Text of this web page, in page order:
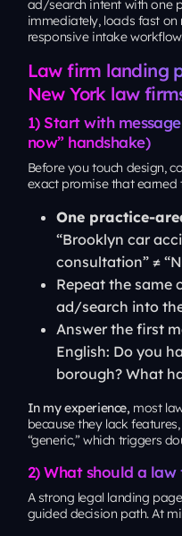
ad/search intent with one
immediately, loads fast
responsive intake
Law firm landing
New York law
1) Start with
now” handshake)
Before you touch design,
exact promise that earned
One practice-
“Brooklyn car
consultation” ≠
Repeat the same
ad/search into
Answer the first
English: Do you
borough? What
In my experience, most
because they lack
“generic,” which triggers
2) What should a
A strong legal landing
guided decision path. At